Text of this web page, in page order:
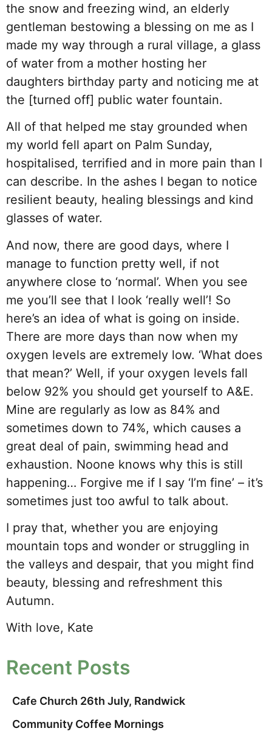
the snow and freezing wind, an elderly
gentleman bestowing a blessing on me as I
made my way through a rural village, a glass
of water from a mother hosting her
daughters birthday party and noticing me at
the [turned off] public water fountain.
All of that helped me stay grounded when
my world fell apart on Palm Sunday,
hospitalised, terrified and in more pain than I
can describe. In the ashes I began to notice
resilient beauty, healing blessings and kind
glasses of water.
And now, there are good days, where I
manage to function pretty well, if not
anywhere close to ‘normal’. When you see
me you’ll see that I look ‘really well’! So
here’s an idea of what is going on inside.
There are more days than now when my
oxygen levels are extremely low. ‘What does
that mean?’ Well, if your oxygen levels fall
below 92% you should get yourself to A&E.
Mine are regularly as low as 84% and
sometimes down to 74%, which causes a
great deal of pain, swimming head and
exhaustion. Noone knows why this is still
happening… Forgive me if I say ‘I’m fine’ – it’s
sometimes just too awful to talk about.
I pray that, whether you are enjoying
mountain tops and wonder or struggling in
the valleys and despair, that you might find
beauty, blessing and refreshment this
Autumn.
With love, Kate
Recent Posts
Cafe Church 26th July, Randwick
Community Coffee Mornings